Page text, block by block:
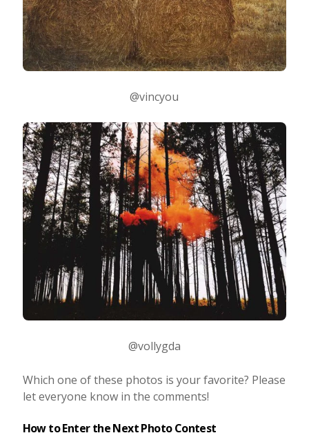
@vincyou
@vollygda
Which one of these photos is your favorite? Please
let everyone know in the comments!
How to Enter the Next Photo Contest